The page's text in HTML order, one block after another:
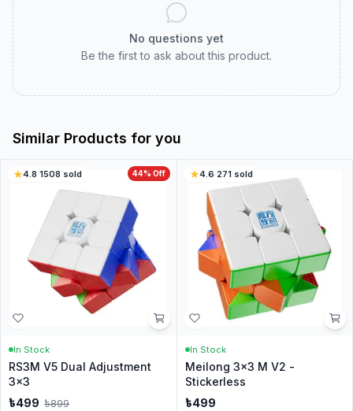
No questions yet
Be the first to ask about this product.
Similar Products for you
44% Off
4.8·1508 sold
In Stock
RS3M V5 Dual Adjustment
3x3
৳499 ৳899
4.6·271sold
In Stock
Meilong 3x3 M V2 -
Stickerless
৳499